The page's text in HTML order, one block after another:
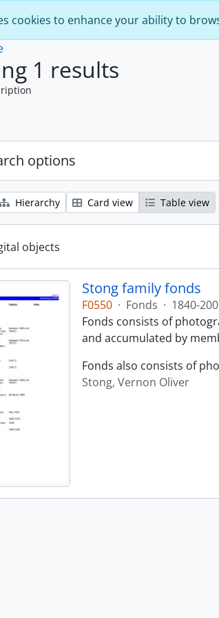
cookies to enhance your ability to
1 results
options
Hierarchy Card view Table view
objects
Stong family fonds
F0550 · Fonds · 1840-
Fonds consists of
and accumulated by
Fonds also consists of
Stong, Vernon Oliver